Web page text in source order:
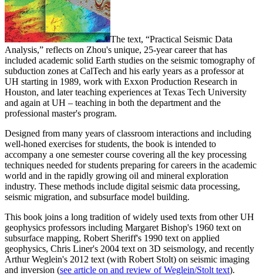
The text, “Practical Seismic Data
Analysis,” reflects on Zhou's unique, 25-year career that has
included academic solid Earth studies on the seismic tomography of
subduction zones at CalTech and his early years as a professor at
UH starting in 1989, work with Exxon Production Research in
Houston, and later teaching experiences at Texas Tech University
and again at UH – teaching in both the department and the
professional master's program.
Designed from many years of classroom interactions and including
well-honed exercises for students, the book is intended to
accompany a one semester course covering all the key processing
techniques needed for students preparing for careers in the academic
world and in the rapidly growing oil and mineral exploration
industry. These methods include digital seismic data processing,
seismic migration, and subsurface model building.
This book joins a long tradition of widely used texts from other UH
geophysics professors including Margaret Bishop's 1960 text on
subsurface mapping, Robert Sheriff's 1990 text on applied
geophysics, Chris Liner's 2004 text on 3D seismology, and recently
Arthur Weglein's 2012 text (with Robert Stolt) on seismic imaging
and inversion (see article on and review of Weglein/Stolt text).